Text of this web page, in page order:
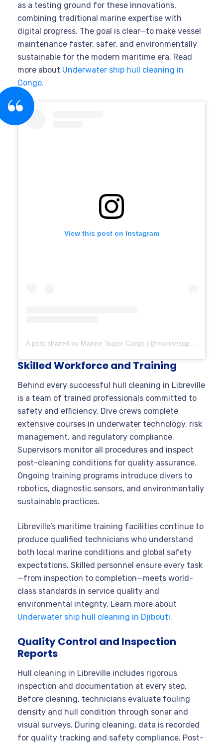
as a testing ground for these innovations,
combining traditional marine expertise with
digital progress. The goal is clear—to make vessel
maintenance faster, safer, and environmentally
sustainable for the modern maritime era. Read
more about Underwater ship hull cleaning in
Congo.
View this post on Instagram
Skilled Workforce and Training
Behind every successful hull cleaning in Libreville
is a team of trained professionals committed to
safety and efficiency. Dive crews complete
extensive courses in underwater technology, risk
management, and regulatory compliance.
Supervisors monitor all procedures and inspect
post-cleaning conditions for quality assurance.
Ongoing training programs introduce divers to
robotics, diagnostic sensors, and environmentally
sustainable practices.
Libreville’s maritime training facilities continue to
produce qualified technicians who understand
both local marine conditions and global safety
expectations. Skilled personnel ensure every task
—from inspection to completion—meets world-
class standards in service quality and
environmental integrity. Learn more about
Underwater ship hull cleaning in Djibouti.
Quality Control and Inspection
Reports
Hull cleaning in Libreville includes rigorous
inspection and documentation at every step.
Before cleaning, technicians evaluate fouling
density and hull condition through sonar and
visual surveys. During cleaning, data is recorded
for quality tracking and safety compliance. Post-